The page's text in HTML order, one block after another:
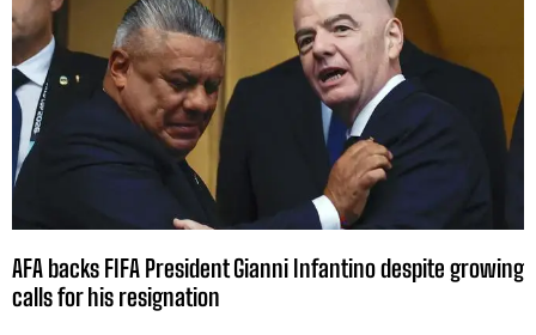
AFA backs FIFA President Gianni Infantino despite growing
calls for his resignation